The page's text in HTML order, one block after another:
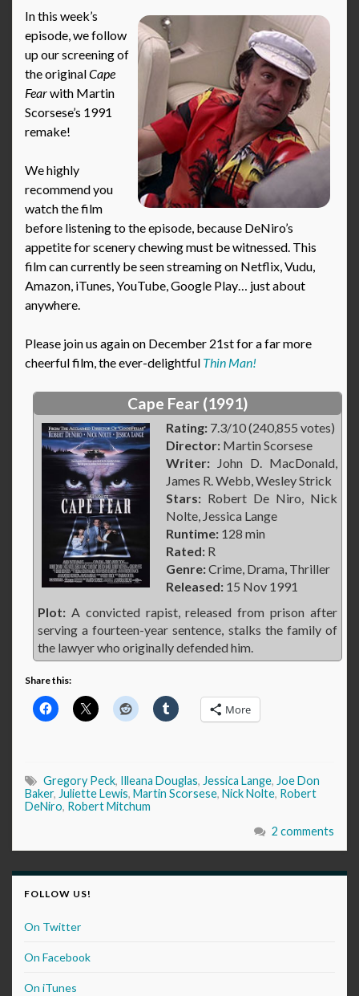
In this week’s
episode, we follow
up our screening of
the originalCape
Fearwith Martin
Scorsese’s 1991
remake!
We highly
recommend you
watch the film
before listening to the episode, because DeNiro’s
appetite for scenery chewing must be witnessed. This
film can currently be seen streaming on Netflix, Vudu,
Amazon, iTunes, YouTube, Google Play… just about
anywhere.
Please join us again on December 21st for a far more
cheerful film, the ever-delightful Thin Man!
Cape Fear (1991)
Rating: 7.3/10 (240,855 votes)
Director: Martin Scorsese
Writer: John D. MacDonald,
James R. Webb, Wesley Strick
Stars: Robert De Niro, Nick
Nolte, Jessica Lange
Runtime: 128 min
Rated: R
Genre:Crime, Drama, Thriller
Released: 15 Nov 1991
Plot: A convicted rapist, released from prison after
serving a fourteen-year sentence, stalks the family of
the lawyer who originally defended him.
Share this:
More
Gregory Peck, Illeana Douglas, Jessica Lange, Joe Don
Baker, Juliette Lewis, Martin Scorsese, Nick Nolte, Robert
DeNiro, Robert Mitchum
2 comments
FOLLOW US!
On Twitter
On Facebook
On iTunes